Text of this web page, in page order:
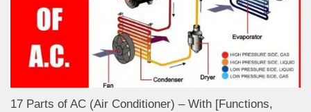
17 Parts of AC (Air Conditioner) – With [Functions,